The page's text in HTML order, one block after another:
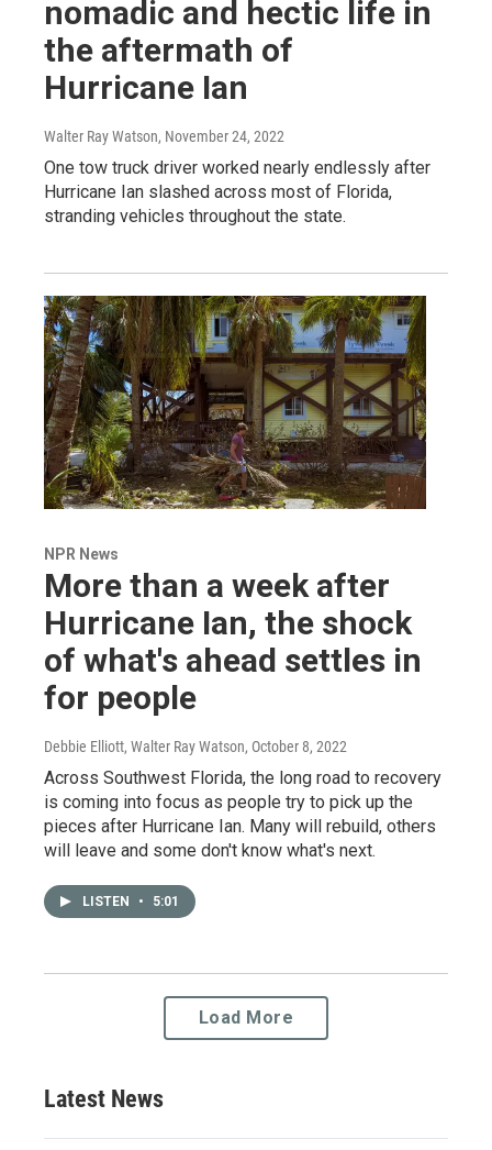
nomadic and hectic life in
the aftermath of
Hurricane Ian
Walter Ray Watson, November 24, 2022
One tow truck driver worked nearly endlessly after
Hurricane Ian slashed across most of Florida,
stranding vehicles throughout the state.
NPR News
More than a week after
Hurricane Ian, the shock
of what's ahead settles in
for people
Debbie Elliott, Walter Ray Watson, October 8, 2022
Across Southwest Florida, the long road to recovery
is coming into focus as people try to pick up the
pieces after Hurricane Ian. Many will rebuild, others
will leave and some don't know what's next.
LISTEN • 5:01
Load More
Latest News